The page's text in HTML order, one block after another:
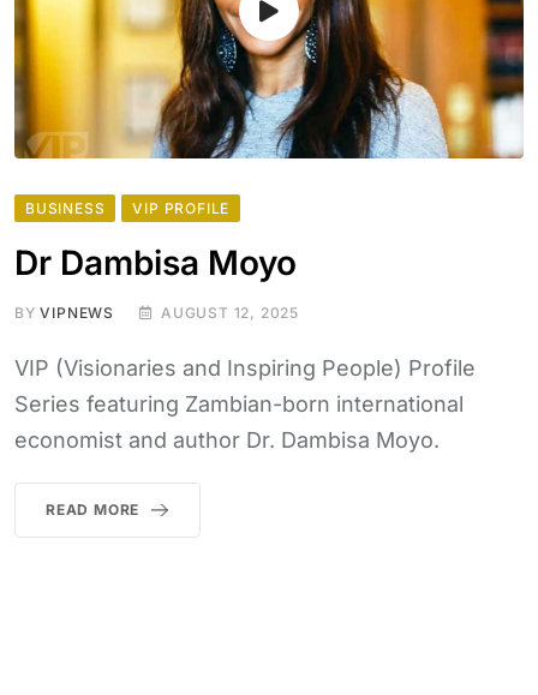
BUSINESS VIP PROFILE
Dr Dambisa Moyo
BYVIPNEWS AUGUST 12, 2025
VIP (Visionaries and Inspiring People) Profile
Series featuring Zambian-born international
economist and author Dr. Dambisa Moyo.
READ MORE